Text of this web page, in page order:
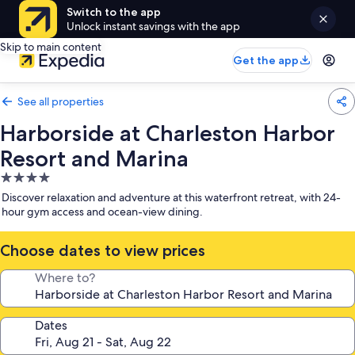
Switch to the app
Unlock instant savings with the app
Skip to main content
Get the app
See all properties
Harborside at Charleston Harbor
Resort and Marina
4.0
star
property
Discover relaxation and adventure at this waterfront retreat, with 24-
hour gym access and ocean-view dining.
Choose dates to view prices
Where to?
Dates